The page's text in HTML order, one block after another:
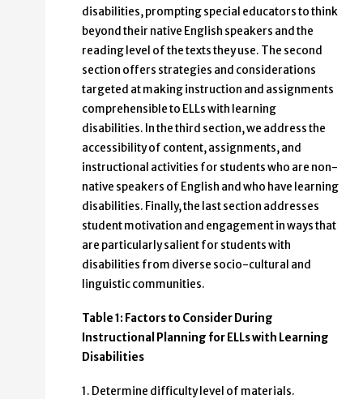
disabilities, prompting special educators to think
beyond their native English speakers and the
reading level of the texts they use. The second
section offers strategies and considerations
targeted at making instruction and assignments
comprehensible to ELLs with learning
disabilities. In the third section, we address the
accessibility of content, assignments, and
instructional activities for students who are non-
native speakers of English and who have learning
disabilities. Finally, the last section addresses
student motivation and engagement in ways that
are particularly salient for students with
disabilities from diverse socio-cultural and
linguistic communities.
Table 1: Factors to Consider During
Instructional Planning for ELLs with Learning
Disabilities
1. Determine difficulty level of materials.